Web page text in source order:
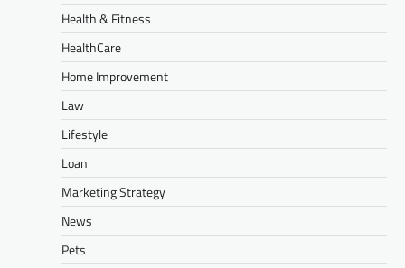
Health & Fitness
HealthCare
Home Improvement
Law
Lifestyle
Loan
Marketing Strategy
News
Pets